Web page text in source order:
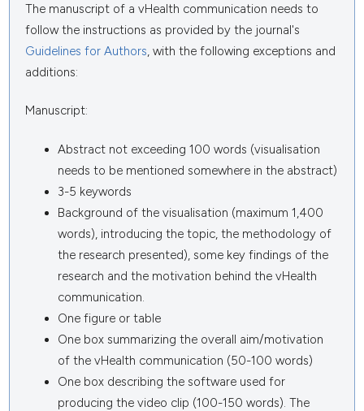
The manuscript of a vHealth communication needs to
follow the instructions as provided by the journal's
Guidelines for Authors, with the following exceptions and
additions:
Manuscript:
Abstract not exceeding 100 words (visualisation
needs to be mentioned somewhere in the abstract)
3-5 keywords
Background of the visualisation (maximum 1,400
words), introducing the topic, the methodology of
the research presented), some key findings of the
research and the motivation behind the vHealth
communication.
One figure or table
One box summarizing the overall aim/motivation
of the vHealth communication (50-100 words)
One box describing the software used for
producing the video clip (100-150 words). The